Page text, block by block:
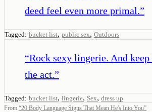
deed feel even more primal.”
Tagged: bucket list, public sex, Outdoors
“Rock sexy lingerie. And
the act.”
Tagged: bucket list, lingerie, Sex, dress up
From “20 Body Language Signs That Mean He's Into You”